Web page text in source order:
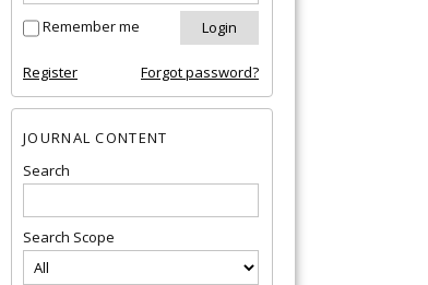
Remember me
Register Forgot password?
JOURNAL CONTENT
Search
Search Scope